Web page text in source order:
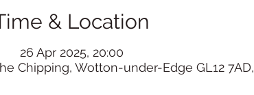
& Location
26 Apr 2025, 20:00
Chipping, Wotton-under-Edge GL12